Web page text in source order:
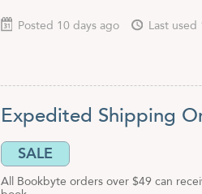
Posted 10 days ago Last used
Expedited Shipping
SALE
All Bookbyte orders over $49 can